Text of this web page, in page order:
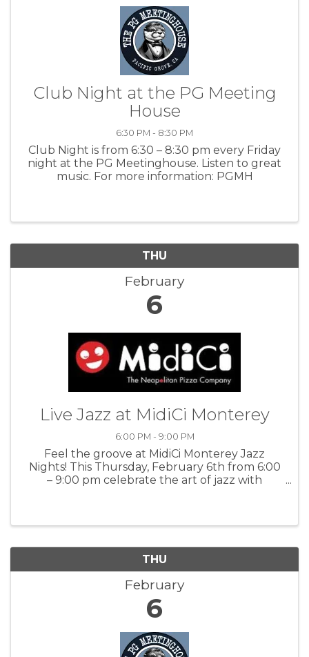
Club Night at the PG Meeting
House
6:30 PM - 8:30 PM
Club Night is from 6:30 – 8:30 pm every Friday
night at the PG Meetinghouse. Listen to great
music. For more information: PGMH
THU
February
6
Live Jazz at MidiCi Monterey
6:00 PM - 9:00 PM
Feel the groove at MidiCi Monterey Jazz
Nights! This Thursday, February 6th from 6:00
– 9:00 pm celebrate the art of jazz with
THU
February
6